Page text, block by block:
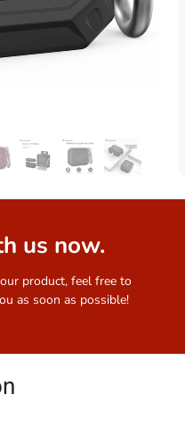
us now.
product, feel free to
as soon as possible!